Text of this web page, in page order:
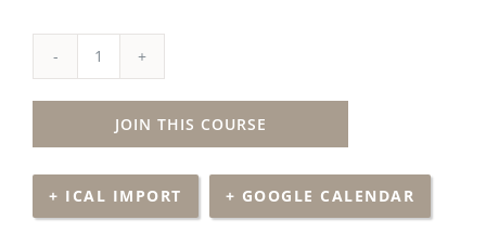
Hour
Principles
JOIN THIS COURSE
+ ICAL IMPORT + GOOGLE CALENDAR